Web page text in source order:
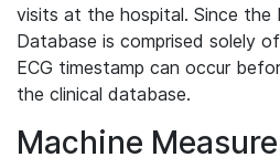
visits at the hospital. Since the
Database is comprised solely
ECG timestamp can occur
the clinical database.
Machine